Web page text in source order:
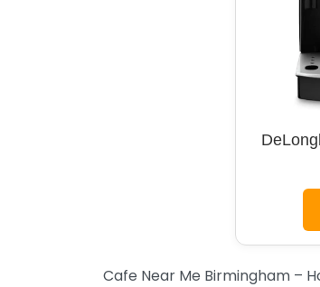
Cafe Near Me Birmingham –